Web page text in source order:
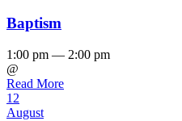
Baptism
1:00 pm — 2:00 pm
@
Read More
12
August